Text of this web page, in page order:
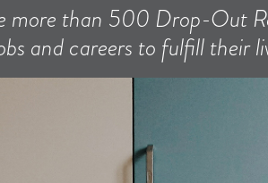
more than 500 Drop-Out
and careers to fulfill their